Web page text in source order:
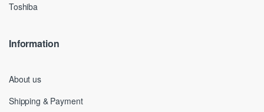
Toshiba
Information
About us
Shipping & Payment